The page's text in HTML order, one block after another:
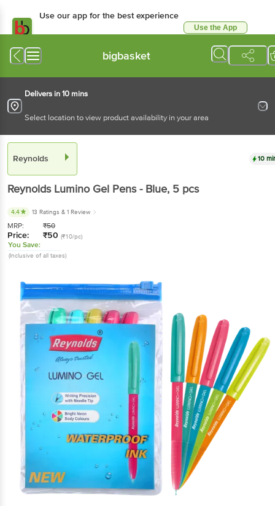
Use our app for the best experience
Use the App
bigbasket
Delivers in 10 mins
Select location to view product availability in your area
Reynolds 10
Reynolds Lumino Gel Pens - Blue, 5 pcs
4.4 13 Ratings & 1 Review
MRP: ₹50
Price: ₹50 (₹10/pc)
You Save:
(Inclusive of all taxes)